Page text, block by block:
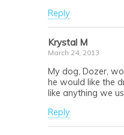
Reply
Krystal M
March 24, 2013
My dog, Dozer,
he would like the
like anything we
Reply